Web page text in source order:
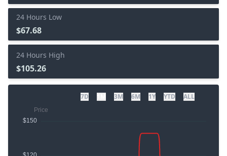
24 Hours Low
$67.68
24 Hours High
$105.26
7D 3M 6M 1Y YTD ALL